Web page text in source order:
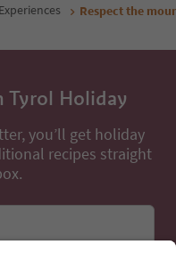
Respect the
Tyrol Holiday
you’ll get holiday
recipes straight